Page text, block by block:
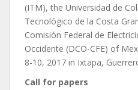
(ITM), the Universidad de
Tecnológico de la Costa
Comisión Federal de
Occidente (DCO-CFE) of
8-10, 2017 in Ixtapa,
Call for papers